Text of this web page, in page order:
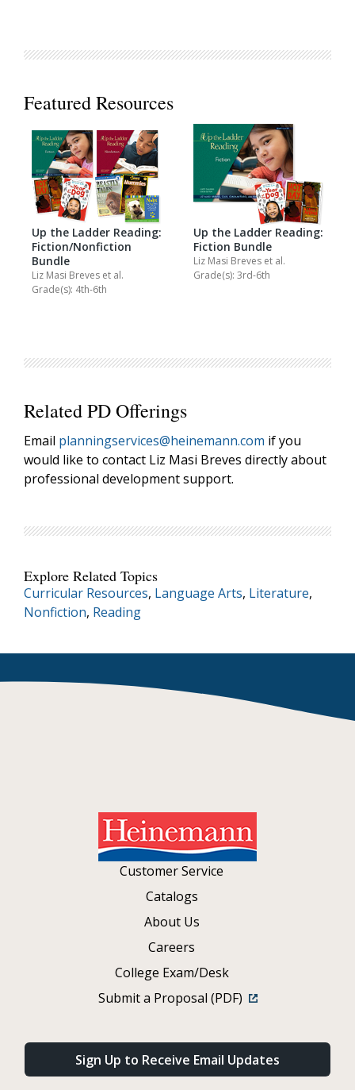
Featured Resources
Up the Ladder Reading:
Fiction/Nonfiction
Bundle
Liz Masi Breves et al.
Grade(s): 4th-6th
Up the Ladder Reading:
Fiction Bundle
Liz Masi Breves et al.
Grade(s): 3rd-6th
Related PD Offerings
Email planningservices@heinemann.com if you
would like to contact Liz Masi Breves directly about
professional development support.
Explore Related Topics
Curricular Resources, Language Arts, Literature,
Nonfiction, Reading
Customer Service
Catalogs
About Us
Careers
College Exam/Desk
Submit a Proposal (PDF)
Sign Up to Receive Email Updates